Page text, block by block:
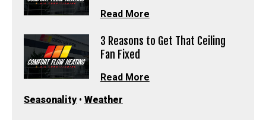
Read More
3 Reasons to Get That Ceiling
Fan Fixed
Read More
Seasonality• Weather